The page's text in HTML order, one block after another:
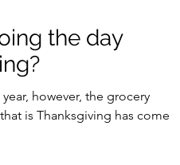
healthy food
Spring Fall
the day
however, the grocery
is Thanksgiving has come